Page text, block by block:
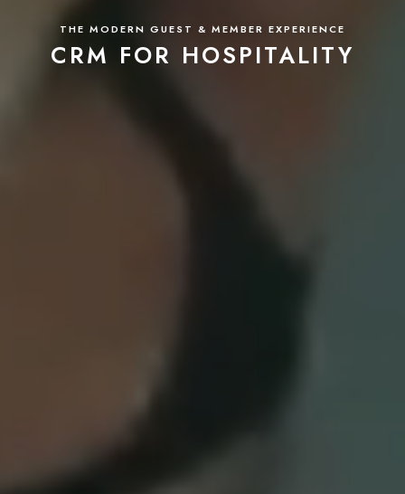
THE MODERN GUEST & MEMBER EXPERIENCE
CRM FOR HOSPITALITY